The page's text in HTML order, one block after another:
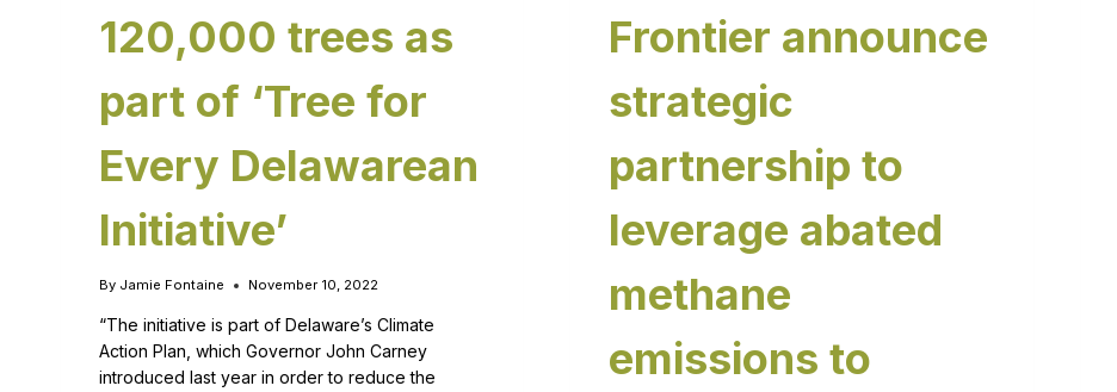
120,000 trees as
part of ‘Tree for
Every Delawarean
Initiative’
By Jamie Fontaine November 10, 2022
“The initiative is part of Delaware’s Climate
Action Plan, which Governor John Carney
introduced last year in order to reduce the
Frontier announce
strategic
partnership to
leverage abated
methane
emissions to